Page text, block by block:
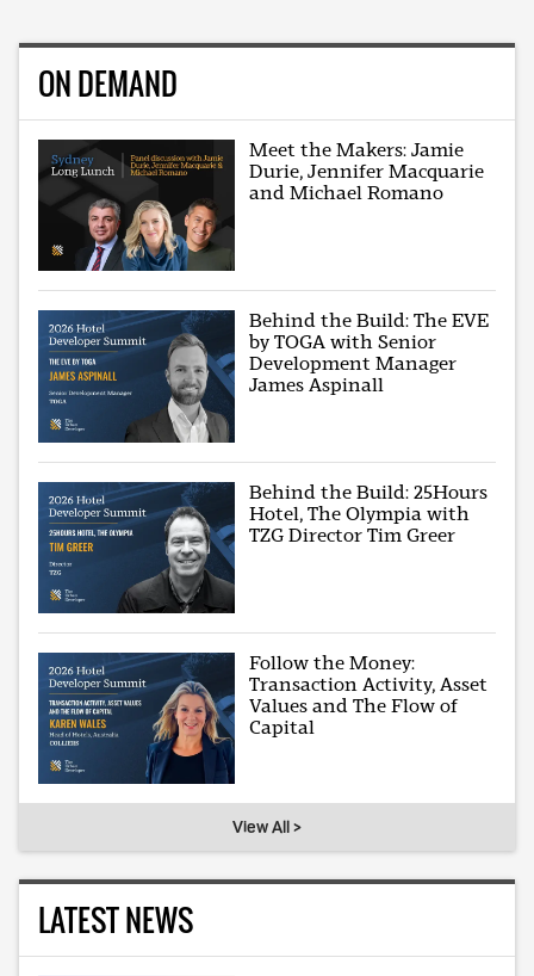
ON DEMAND
Meet the Makers: Jamie
Durie, Jennifer Macquarie
and Michael Romano
Behind the Build: The EVE
by TOGA with Senior
Development Manager
James Aspinall
Behind the Build: 25Hours
Hotel, The Olympia with
TZG Director Tim Greer
Follow the Money:
Transaction Activity, Asset
Values and The Flow of
Capital
View All >
LATEST NEWS